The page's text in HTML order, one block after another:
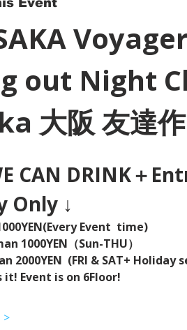
out Night
大阪 友達
CAN DRINK＋
Only ↓
Event  time)
1000YEN（Sun-THU）
2000YEN  (FRI & SAT+ Holiday
it! Event is on 6Floor!
>